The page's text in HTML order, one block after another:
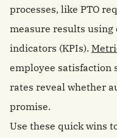
processes, like PTO
measure results using
indicators (KPIs).
employee satisfaction
rates reveal whether
promise.
Use these quick wins